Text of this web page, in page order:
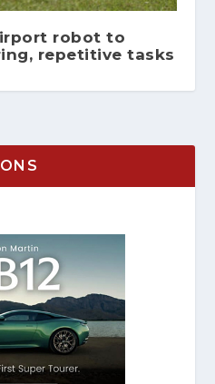
robot to
repetitive tasks